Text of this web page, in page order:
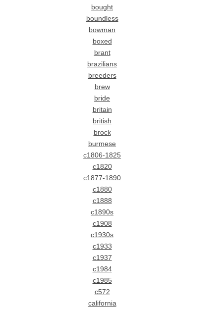
bought
boundless
bowman
boxed
brant
brazilians
breeders
brew
bride
britain
british
brock
burmese
c1806-1825
c1820
c1877-1890
c1880
c1888
c1890s
c1908
c1930s
c1933
c1937
c1984
c1985
c572
california